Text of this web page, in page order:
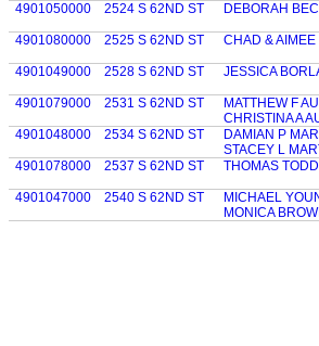
4901050000 2524 S 62ND ST DEBORAH
4901080000 2525 S 62ND ST CHAD &
4901049000 2528 S 62ND ST JESSICA
4901079000 2531 S 62ND ST
MATTHEW F
CHRISTINA A
4901048000
2534 S 62ND ST
DAMIAN P
STACEY L
4901078000
2537 S 62ND ST THOMAS TODD
4901047000 2540 S 62ND ST
MICHAEL
MONICA